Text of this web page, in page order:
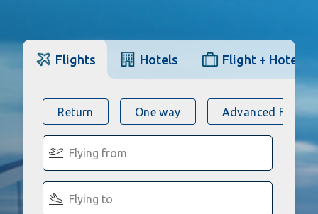
Flights Hotels Flight + Hotel
Return One way Advanced Flight